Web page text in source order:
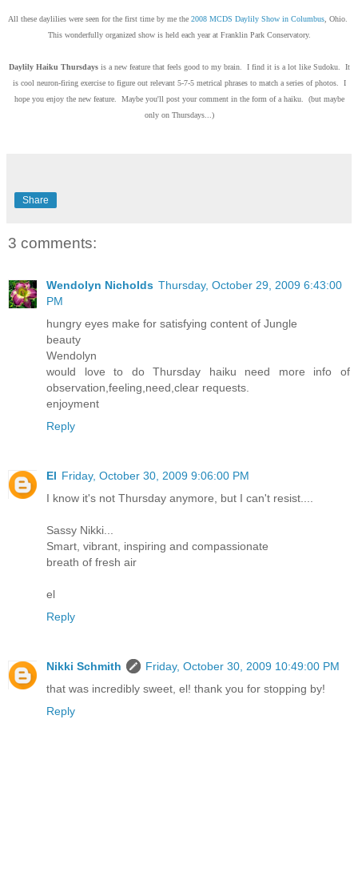
All these daylilies were seen for the first time by me the 2008 MCDS Daylily Show in Columbus, Ohio.
This wonderfully organized show is held each year at Franklin Park Conservatory.
Daylily Haiku Thursdaysis a new feature that feels good to my brain. I find it is a lot like Sudoku. It
is cool neuron-firing exercise to figure out relevant 5-7-5 metrical phrases to match a series of photos. I
hope you enjoy the new feature. Maybe you'll post your comment in the form of a haiku. (but maybe
only on Thursdays...)
Share
3 comments:
Wendolyn Nicholds Thursday, October 29, 2009 6:43:00
PM
hungry eyes make for satisfying content of Jungle
beauty
Wendolyn
would love to do Thursday haiku need more info of
observation,feeling,need,clear requests.
enjoyment
Reply
El Friday, October 30, 2009 9:06:00 PM
I know it's not Thursday anymore, but I can't resist....
Sassy Nikki...
Smart, vibrant, inspiring and compassionate
breath of fresh air
el
Reply
Nikki Schmith
Friday, October 30, 2009 10:49:00 PM
that was incredibly sweet, el! thank you for stopping by!
Reply